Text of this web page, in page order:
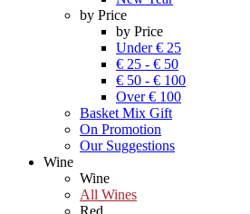
by Price
by Price
Under € 25
€ 25 - € 50
€ 50 - € 100
Over € 100
Basket Mix Gift
On Promotion
Our Suggestions
Wine
Wine
All Wines
Red